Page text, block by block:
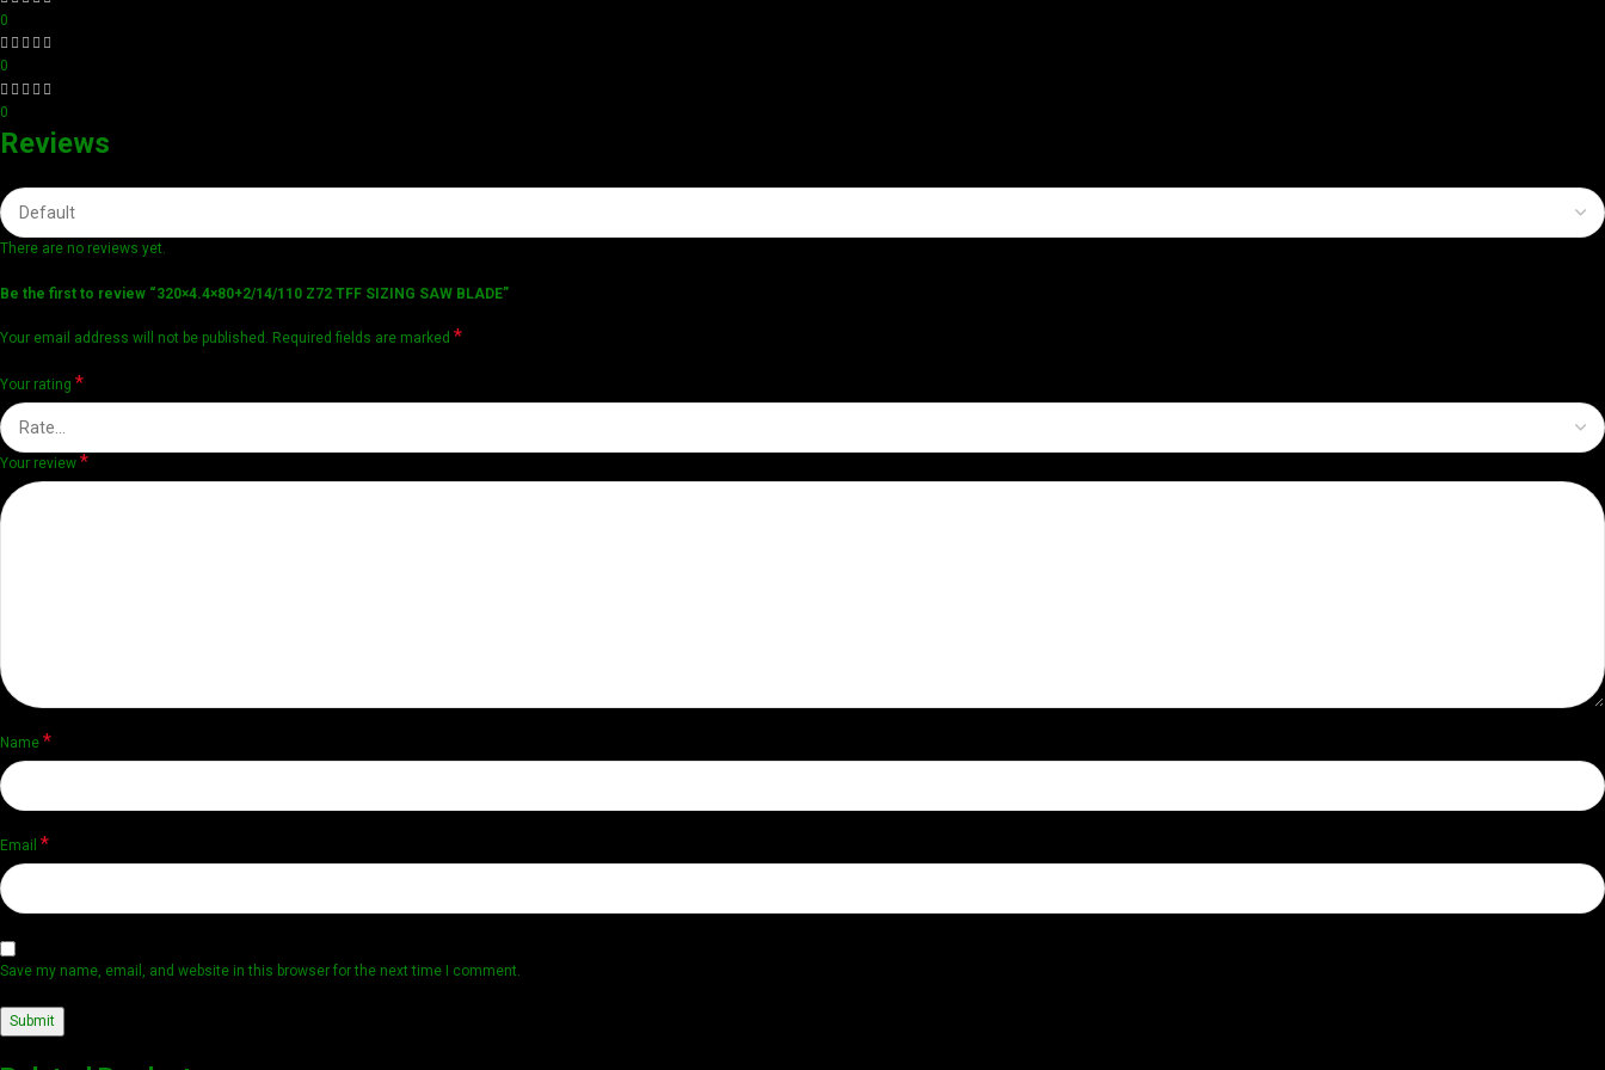
0
0
0
Reviews
There are no reviews yet.
Be the first to review “320×4.4×80+2/14/110 Z72 TFF SIZING SAW BLADE”
Your email address will not be published. Required fields are marked *
Your rating *
Your review *
Name *
Email *
Save my name, email, and website in this browser for the next time I comment.